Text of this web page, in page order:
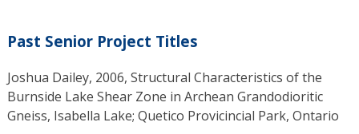
Past Senior Project Titles
Joshua Dailey, 2006, Structural Characteristics of the
Burnside Lake Shear Zone in Archean Grandodioritic
Gneiss, Isabella Lake; Quetico Provicincial Park, Ontario